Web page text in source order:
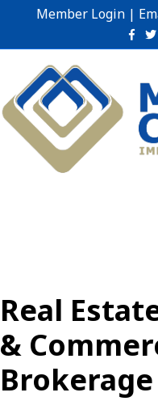
Member Login |
Real
&
Brokerage